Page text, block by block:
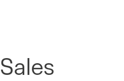
Sales